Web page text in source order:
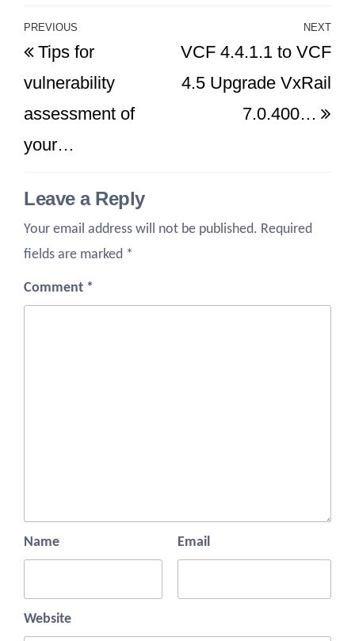
Post
navigation
Previous
Post
PREVIOUS
Tips for
vulnerability
assessment of
your…
NEXT
VCF 4.4.1.1 to VCF
4.5 Upgrade VxRail
7.0.400…
Leave a Reply
Your email address will not be published. Required
fields are marked *
Comment *
Name Email
Website